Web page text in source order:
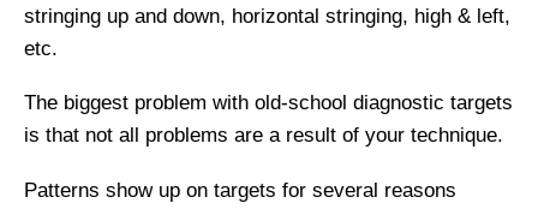
stringing up and down, horizontal stringing, high & left,
etc.
The biggest problem with old-school diagnostic targets
is that not all problems are a result of your technique.
Patterns show up on targets for several reasons